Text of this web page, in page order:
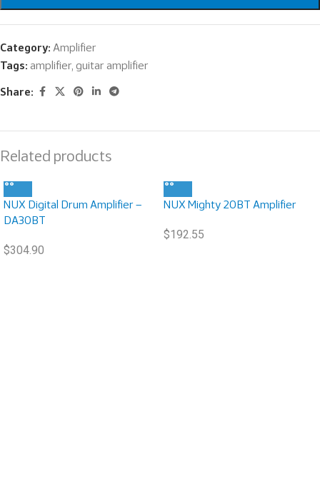
Category: Amplifier
Tags: amplifier guitar amplifier
Share:
Related products
NUX Digital Drum Amplifier –
DA30BT
$304.90
NUX Mighty 20BT Amplifier
$192.55